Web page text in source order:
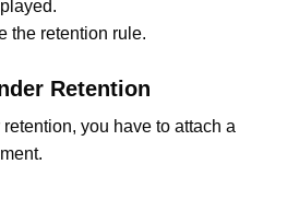
the retention rule.
Retention
you have to attach a